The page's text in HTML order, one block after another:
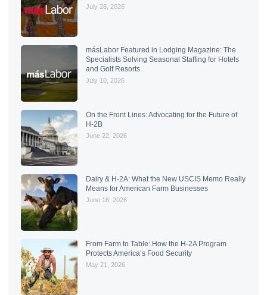
July 28, 2026
másLabor Featured in Lodging Magazine: The
Specialists Solving Seasonal Staffing for Hotels
and Golf Resorts
July 10, 2026
On the Front Lines: Advocating for the Future of
H-2B
June 22, 2026
Dairy & H-2A: What the New USCIS Memo Really
Means for American Farm Businesses
June 18, 2026
From Farm to Table: How the H-2A Program
Protects America’s Food Security
May 21, 2026